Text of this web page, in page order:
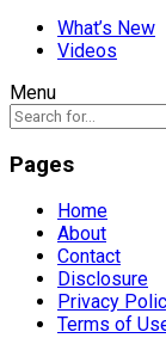
What’s New
Videos
Menu
Pages
Home
About
Contact
Disclosure
Privacy
Terms of